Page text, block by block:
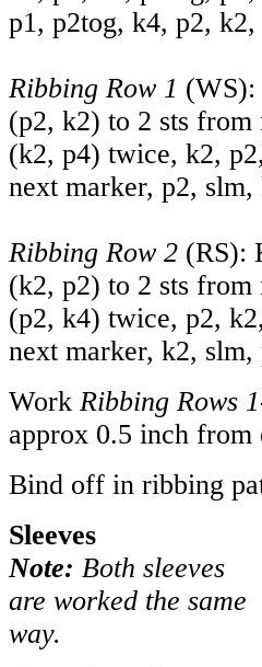
p1, p2tog, k4, p2,
Ribbing Row 1
(p2, k2) to 2 sts
(k2, p4) twice, k2,
next marker, p2,
Ribbing Row 2 (RS):
(k2, p2) to 2 sts
(p2, k4) twice, p2,
next marker, k2,
Work Ribbing Rows
approx 0.5 inch from
Bind off in ribbing
Sleeves
Note: Both sleeves
are worked the same
way.